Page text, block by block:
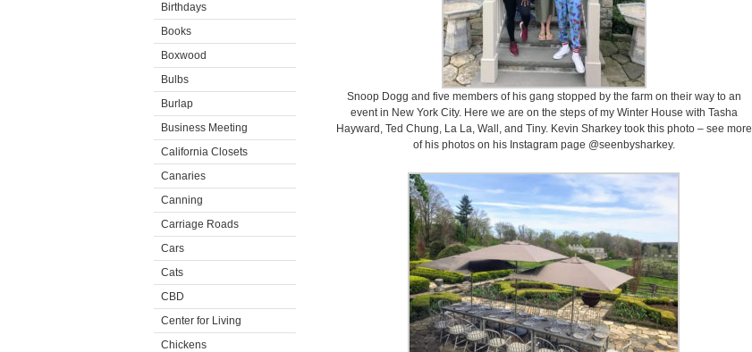
Birthdays
Books
Boxwood
Bulbs
Burlap
Business Meeting
California Closets
Canaries
Canning
Carriage Roads
Cars
Cats
CBD
Center for Living
Chickens
Snoop Dogg and five members of his gang stopped by the farm on their way to an
event in New York City. Here we are on the steps of my Winter House with Tasha
Hayward, Ted Chung, La La, Wall, and Tiny. Kevin Sharkey took this photo – see more
of his photos on his Instagram page @seenbysharkey.